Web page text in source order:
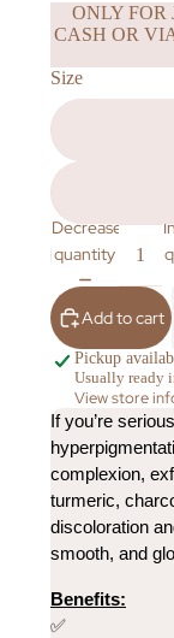
ONLY FOR
CASH OR
Size
Decrease
quantity
Add to cart
Pickup
Usually ready
View store
If you’re
complexion,
turmeric,
discoloration
smooth, and
Benefits:
✅